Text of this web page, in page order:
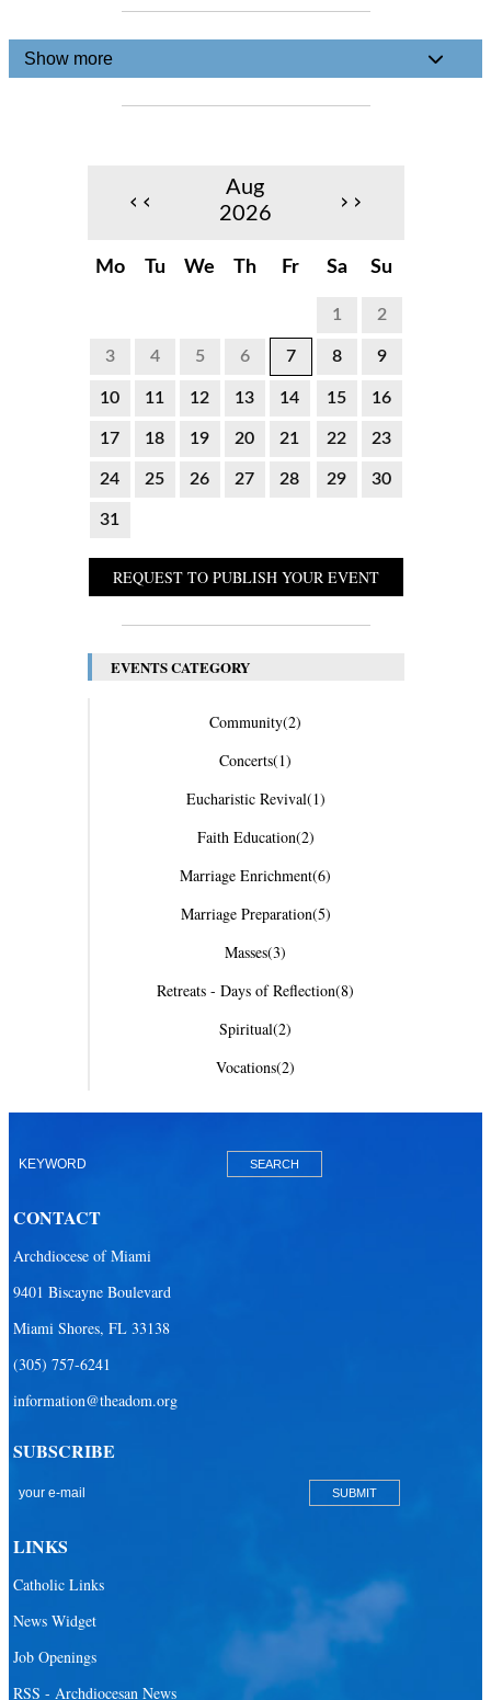
Show more
‹‹
Aug
2026
››
Mo Tu We Th Fr Sa Su
1 2
3 4 5 6 7 8 9
10 11 12 13 14 15 16
17 18 19 20 21 22 23
24 25 26 27 28 29 30
31
REQUEST TO PUBLISH YOUR EVENT
EVENTS CATEGORY
Community(2)
Concerts(1)
Eucharistic Revival(1)
Faith Education(2)
Marriage Enrichment(6)
Marriage Preparation(5)
Masses(3)
Retreats - Days of Reflection(8)
Spiritual(2)
Vocations(2)
CONTACT
Archdiocese of Miami
9401 Biscayne Boulevard
Miami Shores, FL 33138
(305) 757-6241
information@theadom.org
SUBSCRIBE
LINKS
Catholic Links
News Widget
Job Openings
RSS - Archdiocesan News